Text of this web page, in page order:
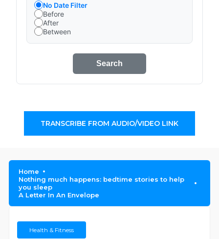
No Date Filter
Before
After
Between
Search
TRANSCRIBE FROM AUDIO/VIDEO LINK
Home
Nothing much happens: bedtime stories to help
you sleep
A Letter In An Envelope
Health & Fitness